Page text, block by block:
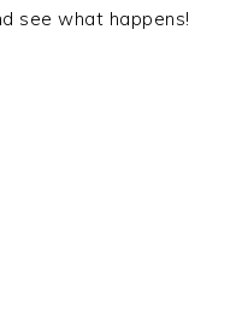
see what happens!